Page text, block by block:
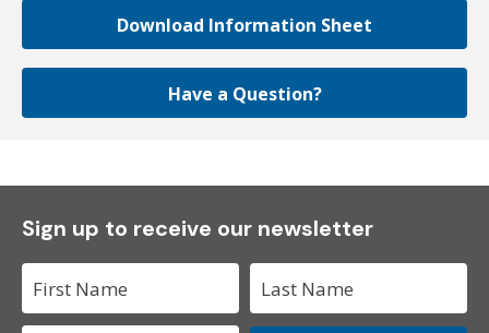
Download Information Sheet
Have a Question?
Sign up to receive our newsletter